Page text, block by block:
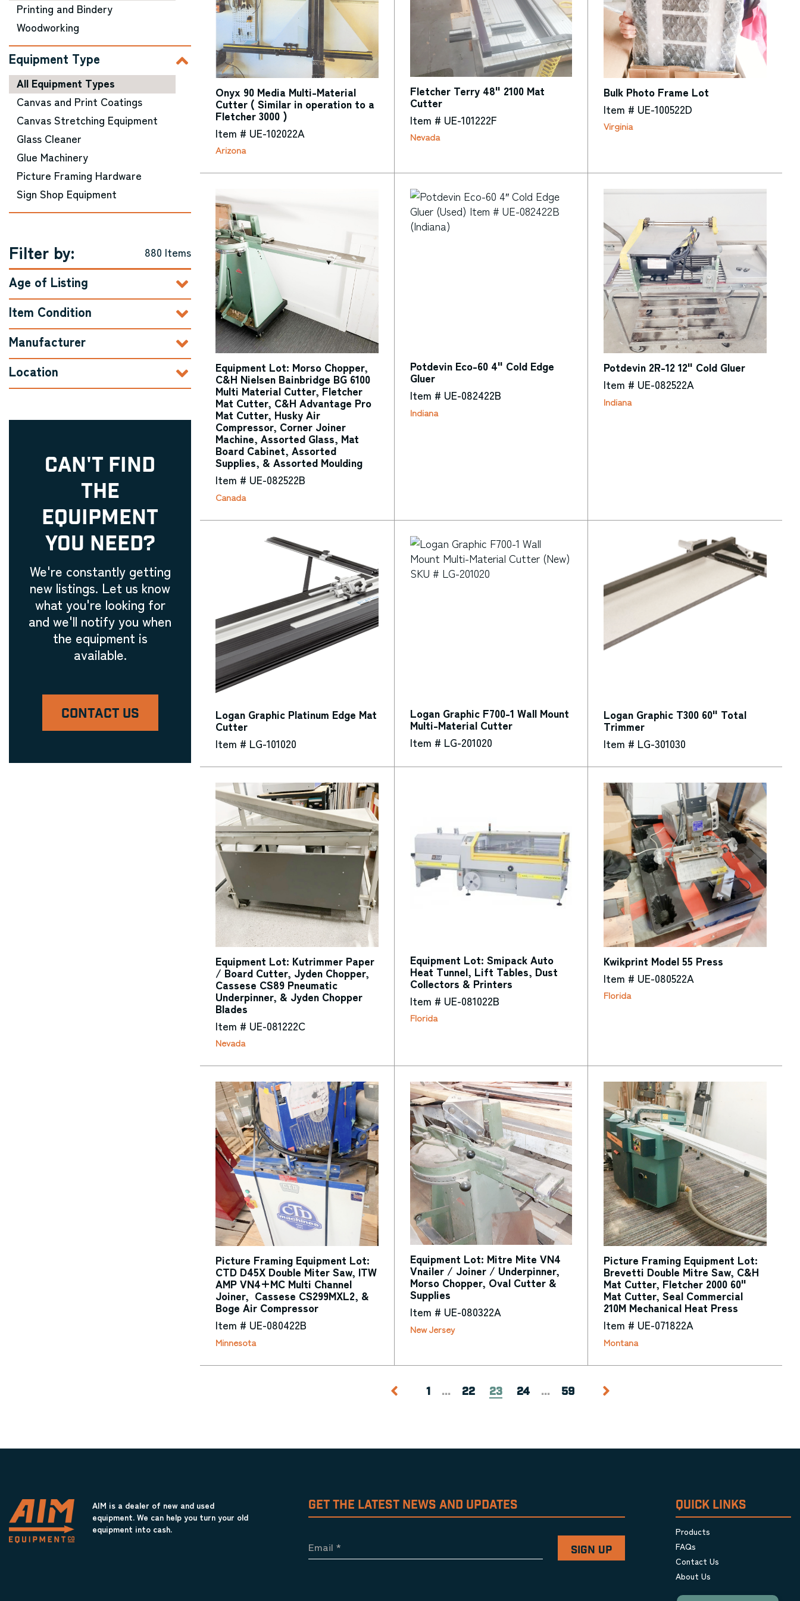
Printing and Bindery
Woodworking
Equipment Type
All Equipment Types
Canvas and Print Coatings
Canvas Stretching Equipment
Glass Cleaner
Glue Machinery
Picture Framing Hardware
Sign Shop Equipment
Filter by: 880 Items
Age of Listing
Item Condition
Manufacturer
Location
CAN'T FIND
THE
EQUIPMENT
YOU NEED?
We're constantly getting
new listings. Let us know
what you're looking for
and we'll notify you when
the equipment is
available.
CONTACT US
Onyx 90 Media Multi-Material
Cutter ( Similar in operation to a
Fletcher 3000 )
Item # UE-102022A
Arizona
Fletcher Terry 48" 2100 Mat
Cutter
Item # UE-101222F
Nevada
Bulk Photo Frame Lot
Item # UE-100522D
Virginia
Equipment Lot: Morso Chopper,
C&H Nielsen Bainbridge BG 6100
Multi Material Cutter, Fletcher
Mat Cutter, C&H Advantage Pro
Mat Cutter, Husky Air
Compressor, Corner Joiner
Machine, Assorted Glass, Mat
Board Cabinet, Assorted
Supplies, & Assorted Moulding
Item # UE-082522B
Canada
Potdevin Eco-60 4" Cold Edge
Gluer
Item # UE-082422B
Indiana
Potdevin 2R-12 12" Cold Gluer
Item # UE-082522A
Indiana
Logan Graphic Platinum Edge Mat
Cutter
Item # LG-101020
Logan Graphic F700-1 Wall Mount
Multi-Material Cutter
Item # LG-201020
Logan Graphic T300 60" Total
Trimmer
Item # LG-301030
Equipment Lot: Kutrimmer Paper
/ Board Cutter, Jyden Chopper,
Cassese CS89 Pneumatic
Underpinner, & Jyden Chopper
Blades
Item # UE-081222C
Nevada
Equipment Lot: Smipack Auto
Heat Tunnel, Lift Tables, Dust
Collectors & Printers
Item # UE-081022B
Florida
Kwikprint Model 55 Press
Item # UE-080522A
Florida
Picture Framing Equipment Lot:
CTD D45X Double Miter Saw, ITW
AMP VN4+MC Multi Channel
Joiner, Cassese CS299MXL2, &
Boge Air Compressor
Item # UE-080422B
Minnesota
Equipment Lot: Mitre Mite VN4
Vnailer / Joiner / Underpinner,
Morso Chopper, Oval Cutter &
Supplies
Item # UE-080322A
New Jersey
Picture Framing Equipment Lot:
Brevetti Double Mitre Saw, C&H
Mat Cutter, Fletcher 2000 60"
Mat Cutter, Seal Commercial
210M Mechanical Heat Press
Item # UE-071822A
Montana
1 ... 22 23 24 ... 59
AIM is a dealer of new and used
equipment. We can help you turn your old
equipment into cash.
GET THE LATEST NEWS AND UPDATES
Email *
QUICK LINKS
Products
FAQs
Contact Us
About Us